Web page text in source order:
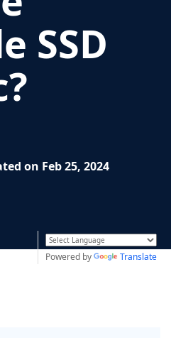
SSD
on Feb 25, 2024
Powered by Translate